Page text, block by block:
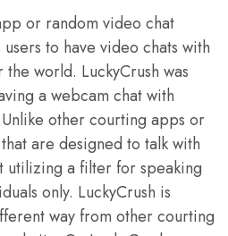
or random video chat
to have video chats with
world. LuckyCrush was
a webcam chat with
other courting apps or
are designed to talk with
utilizing a filter for speaking
only. LuckyCrush is
way from other courting